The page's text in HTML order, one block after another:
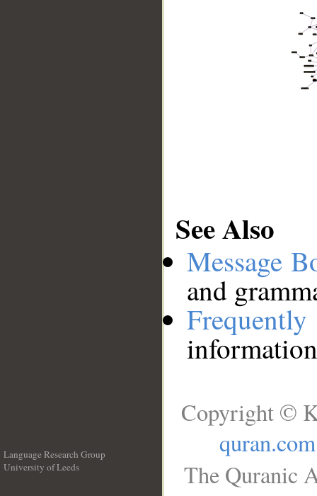
See Also
Message
and
Language Research Group
University of Leeds
Copyright ©
quran.com
The Quranic